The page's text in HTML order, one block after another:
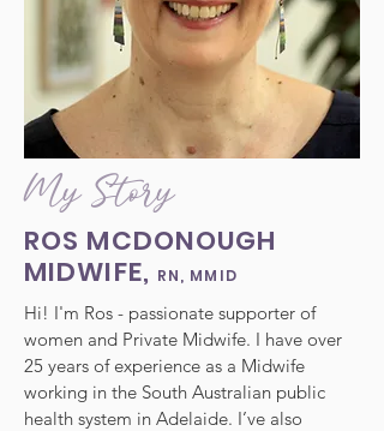
My Story
ROS MCDONOUGH
MIDWIFE, RN, MMID
Hi! I'm Ros - passionate supporter of
women and Private Midwife. I have over
25 years of experience as a Midwife
working in the South Australian public
health system in Adelaide. I’ve also